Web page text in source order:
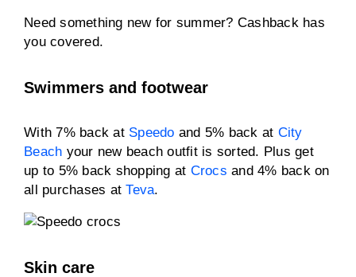
Need something new for summer? Cashback has
you covered.
Swimmers and footwear
With 7% back at Speedo and 5% back at City
Beach your new beach outfit is sorted. Plus get
up to 5% back shopping at Crocs and 4% back on
all purchases atTeva.
Skin care